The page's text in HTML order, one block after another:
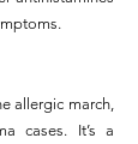
allergic march,
cases. It’s a